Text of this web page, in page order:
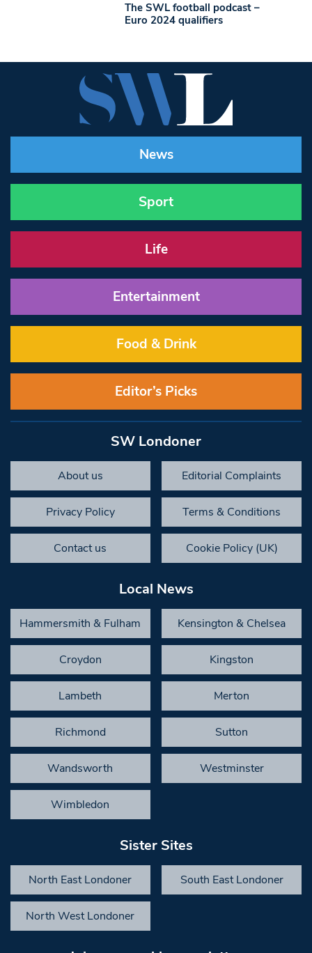
The SWL football podcast –
Euro 2024 qualifiers
News
Sport
Life
Entertainment
Food & Drink
Editor’s Picks
SW Londoner
About us Editorial Complaints
Privacy Policy Terms & Conditions
Contact us Cookie Policy (UK)
Local News
Hammersmith & Fulham Kensington & Chelsea
Croydon Kingston
Lambeth Merton
Richmond Sutton
Wandsworth Westminster
Wimbledon
Sister Sites
North East Londoner South East Londoner
North West Londoner